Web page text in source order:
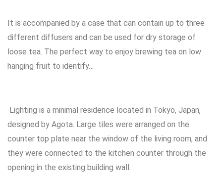
It is accompanied by a case that can contain up to three
different diffusers and can be used for dry storage of
loose tea. The perfect way to enjoy brewing tea on low
hanging fruit to identify…
Lighting is a minimal residence located in Tokyo, Japan,
designed by Agota. Large tiles were arranged on the
counter top plate near the window of the living room, and
they were connected to the kitchen counter through the
opening in the existing building wall.